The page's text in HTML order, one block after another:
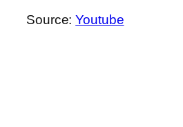
Source:Youtube